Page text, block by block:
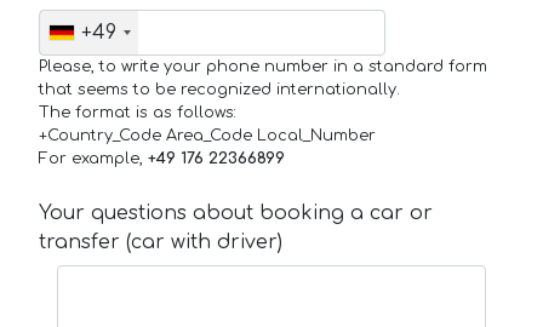
+49
Please, to write your phone number in a standard form
that seems to be recognized internationally.
The format is as follows:
+Country_Code Area_Code Local_Number
For example, +49 176 22366899
Your questions about booking a car or
transfer (car with driver)